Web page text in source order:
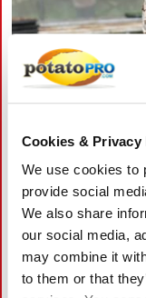
Cookies & Privacy
We use cookies to
provide social
We also share
our social media,
may combine it
to them or that
August 06, 2026
Vietnam
28,000